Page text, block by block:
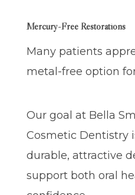
Mercury-Free Restorations
Many patients
metal-free option
Our goal at Bella
Cosmetic Dentistry
durable, attractive
support both oral